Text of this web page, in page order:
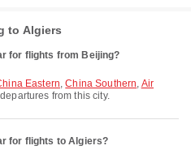
to Algiers
for flights from Beijing?
Eastern,China Southern, Air
from this city.
for flights to Algiers?